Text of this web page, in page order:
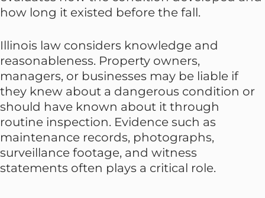
how long it existed before the fall.
Illinois law considers knowledge and
reasonableness. Property owners,
managers, or businesses may be liable if
they knew about a dangerous condition or
should have known about it through
routine inspection. Evidence such as
maintenance records, photographs,
surveillance footage, and witness
statements often plays a critical role.